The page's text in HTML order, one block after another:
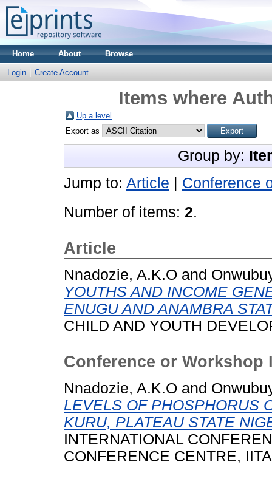
Home About Browse
Login Create Account
Items where
Up a level
Export as
Group by:
Jump to: Article
Conference
Number of items: 2.
Article
Nnadozie, A.K.O and
YOUTHS AND INCOME
ENUGU AND ANAMBRA
CHILD AND YOUTH
Conference or Workshop
Nnadozie, A.K.O and
LEVELS OF PHOSPHORUS
KURU, PLATEAU STATE
INTERNATIONAL
CONFERENCE CENTRE,